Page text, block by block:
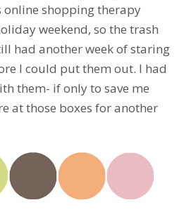
shopping therapy
weekend, so the trash
had another week of staring
I could put them out. I had
them- if only to save me
at those boxes for another